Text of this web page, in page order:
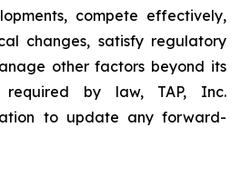
compete effectively,
changes, satisfy regulatory
other factors beyond its
required by law, TAP, Inc.
to update any forward-